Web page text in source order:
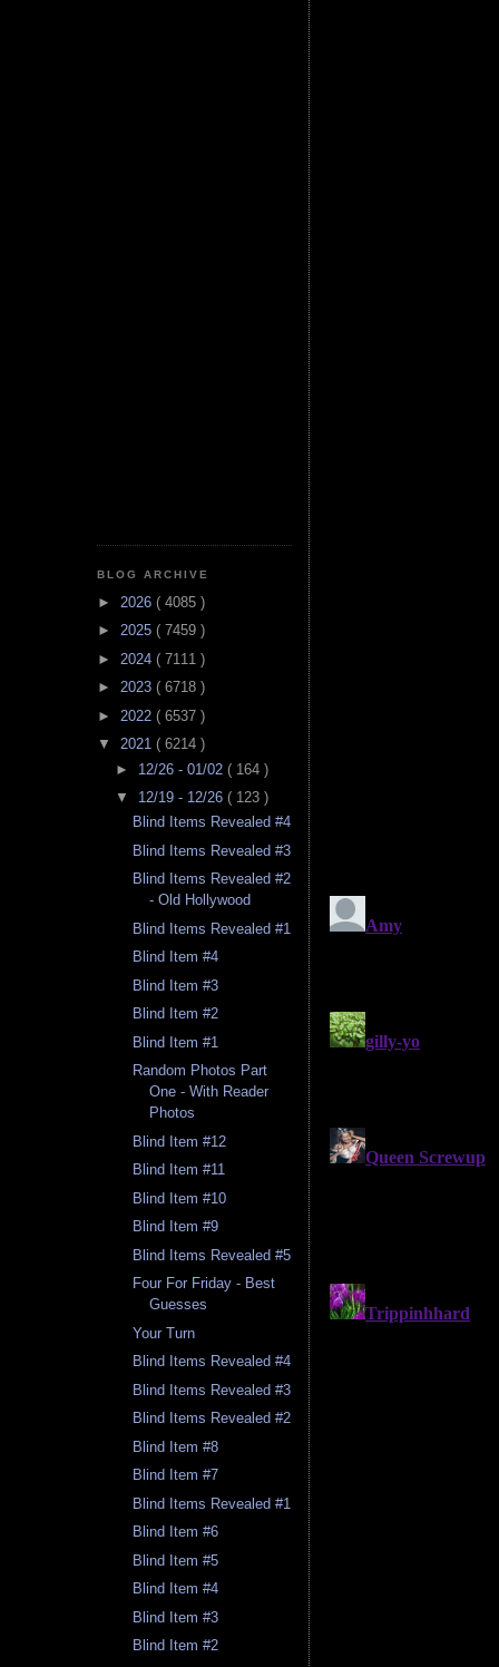
BLOG ARCHIVE
► 2026 ( 4085 )
► 2025 ( 7459 )
► 2024 ( 7111 )
► 2023 ( 6718 )
► 2022 ( 6537 )
▼ 2021 ( 6214 )
► 12/26 - 01/02 ( 164 )
▼ 12/19 - 12/26 ( 123 )
Blind Items Revealed #4
Blind Items Revealed #3
Blind Items Revealed #2
- Old Hollywood
Blind Items Revealed #1
Blind Item #4
Blind Item #3
Blind Item #2
Blind Item #1
Random Photos Part
One - With Reader
Photos
Blind Item #12
Blind Item #11
Blind Item #10
Blind Item #9
Blind Items Revealed #5
Four For Friday - Best
Guesses
Your Turn
Blind Items Revealed #4
Blind Items Revealed #3
Blind Items Revealed #2
Blind Item #8
Blind Item #7
Blind Items Revealed #1
Blind Item #6
Blind Item #5
Blind Item #4
Blind Item #3
Blind Item #2